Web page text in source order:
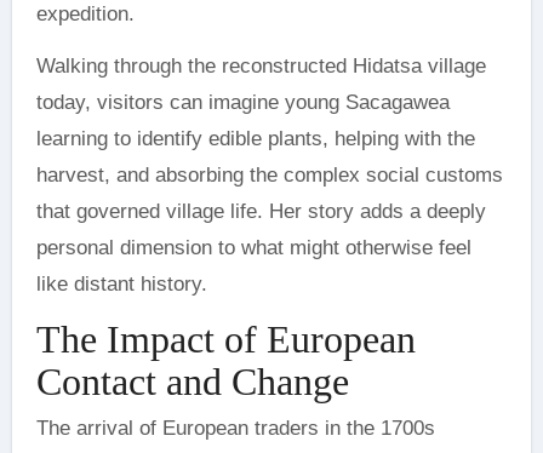
expedition.
Walking through the reconstructed Hidatsa village
today, visitors can imagine young Sacagawea
learning to identify edible plants, helping with the
harvest, and absorbing the complex social customs
that governed village life. Her story adds a deeply
personal dimension to what might otherwise feel
like distant history.
The Impact of European
Contact and Change
The arrival of European traders in the 1700s